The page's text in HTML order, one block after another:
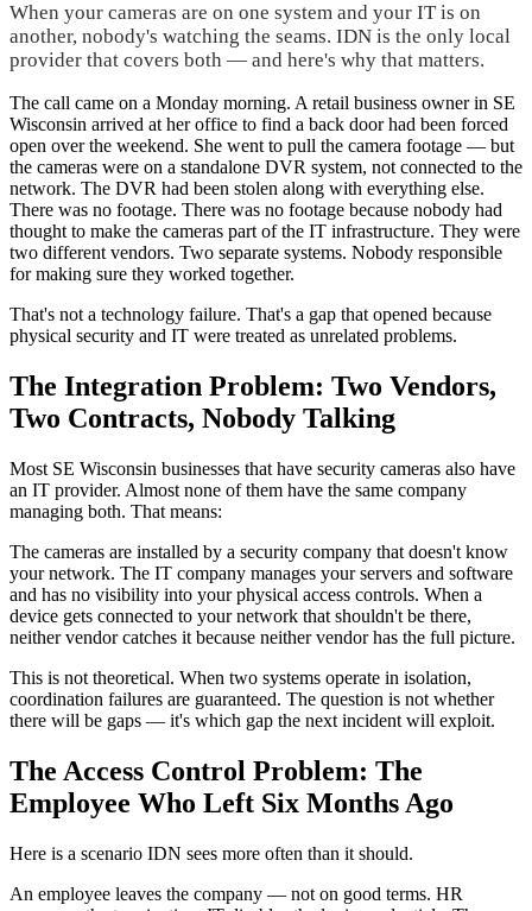
When your cameras are on one system and your IT is on
another, nobody's watching the seams. IDN is the only local
provider that covers both — and here's why that matters.
The call came on a Monday morning. A retail business owner in SE
Wisconsin arrived at her office to find a back door had been forced
open over the weekend. She went to pull the camera footage — but
the cameras were on a standalone DVR system, not connected to the
network. The DVR had been stolen along with everything else.
There was no footage. There was no footage because nobody had
thought to make the cameras part of the IT infrastructure. They were
two different vendors. Two separate systems. Nobody responsible
for making sure they worked together.
That's not a technology failure. That's a gap that opened because
physical security and IT were treated as unrelated problems.
The Integration Problem: Two Vendors,
Two Contracts, Nobody Talking
Most SE Wisconsin businesses that have security cameras also have
an IT provider. Almost none of them have the same company
managing both. That means:
The cameras are installed by a security company that doesn't know
your network. The IT company manages your servers and software
and has no visibility into your physical access controls. When a
device gets connected to your network that shouldn't be there,
neither vendor catches it because neither vendor has the full picture.
This is not theoretical. When two systems operate in isolation,
coordination failures are guaranteed. The question is not whether
there will be gaps — it's which gap the next incident will exploit.
The Access Control Problem: The
Employee Who Left Six Months Ago
Here is a scenario IDN sees more often than it should.
An employee leaves the company — not on good terms. HR